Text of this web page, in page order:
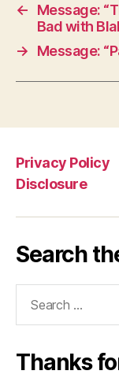
←
Message:
Bad with
→
Message:
Privacy Policy
Disclosure
Search
Thanks